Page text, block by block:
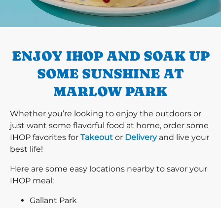
PREVIOUS
ENJOY IHOP AND SOAK UP
SOME SUNSHINE AT
MARLOW PARK
Whether you’re looking to enjoy the outdoors or
just want some flavorful food at home, order some
IHOP favorites for Takeout or Deliveryand live your
best life!
Here are some easy locations nearby to savor your
IHOP meal:
Gallant Park